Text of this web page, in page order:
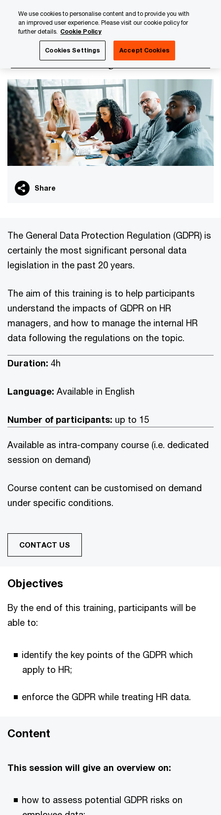
content
footer
GDPR for HR managers
Share
The General Data Protection Regulation (GDPR) is
certainly the most significant personal data
legislation in the past 20 years.
The aim of this training is to help participants
understand the impacts of GDPR on HR
managers, and how to manage the internal HR
data following the regulations on the topic.
Duration: 4h
Language: Available in English
Number of participants: up to 15
Available as intra-company course (i.e. dedicated
session on demand)
Course content can be customised on demand
under specific conditions.
CONTACT US
Objectives
By the end of this training, participants will be
able to:
identify the key points of the GDPR which
apply to HR;
enforce the GDPR while treating HR data.
Content
This session will give an overview on:
how to assess potential GDPR risks on
We use cookies to personalise content and to provide you with
an improved user experience. Please visit our cookie policy for
further details. Cookie Policy
Cookies Settings Accept Cookies